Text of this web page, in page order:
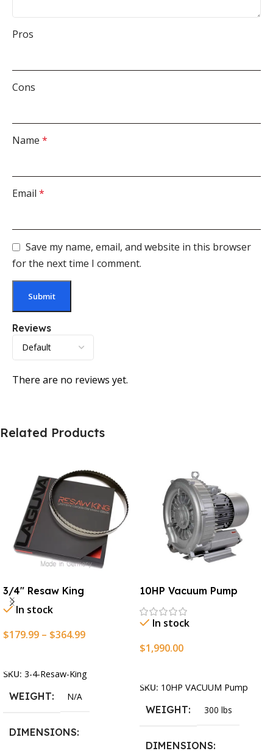
Reviews
There are no reviews yet.
Pros
Cons
Name *
Email *
Save my name, email, and website in this browser
for the next time I comment.
Related Products
3/4″ Resaw King
In stock
$179.99 – $364.99
SKU: 3-4-Resaw-King
WEIGHT N/A
DIMENSIONS
10HP Vacuum Pump
In stock
$1,990.00
SKU: 10HP VACUUM Pump
WEIGHT 300 lbs
DIMENSIONS